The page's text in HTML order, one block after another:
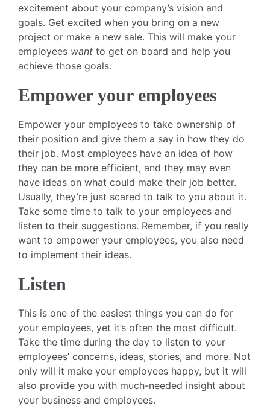
excitement about your company’s vision and
goals. Get excited when you bring on a new
project or make a new sale. This will make your
employees want to get on board and help you
achieve those goals.
Empower your employees
Empower your employees to take ownership of
their position and give them a say in how they do
their job. Most employees have an idea of how
they can be more efficient, and they may even
have ideas on what could make their job better.
Usually, they’re just scared to talk to you about it.
Take some time to talk to your employees and
listen to their suggestions. Remember, if you really
want to empower your employees, you also need
to implement their ideas.
Listen
This is one of the easiest things you can do for
your employees, yet it’s often the most difficult.
Take the time during the day to listen to your
employees’ concerns, ideas, stories, and more. Not
only will it make your employees happy, but it will
also provide you with much-needed insight about
your business and employees.